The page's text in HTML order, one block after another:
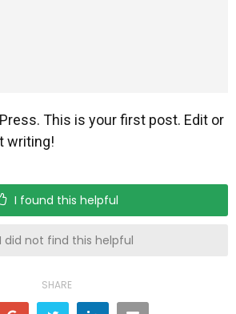
This is your first post. Edit or
writing!
I found this helpful
did not find this helpful
SHARE